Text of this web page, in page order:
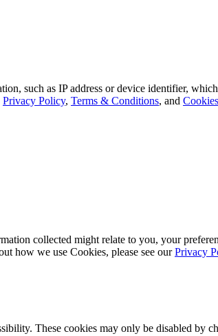
such as IP address or device identifier,
Privacy Policy, Terms & Conditions, and
collected might relate to you, your
how we use Cookies, please see ourPrivacy
These cookies may only be disabled by